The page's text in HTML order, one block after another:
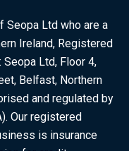
Seopa Ltd who are a
Ireland, Registered
Ltd, Floor 4,
Belfast, Northern
and regulated by
Our registered
is insurance